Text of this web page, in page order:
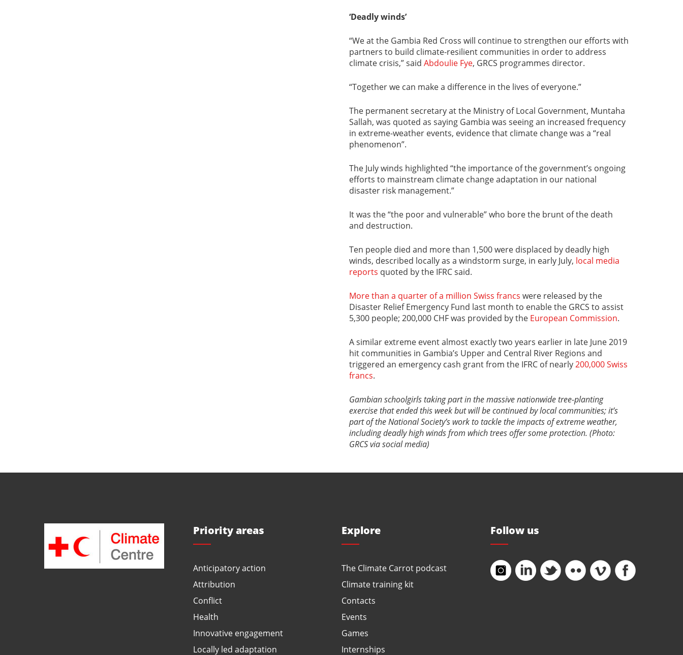
‘Deadly winds’
“We at the Gambia Red Cross will continue to strengthen our efforts with
partners to build climate-resilient communities in order to address
climate crisis,” said Abdoulie Fye, GRCS programmes director.
“Together we can make a difference in the lives of everyone.”
The permanent secretary at the Ministry of Local Government, Muntaha
Sallah, was quoted as saying Gambia was seeing an increased frequency
in extreme-weather events, evidence that climate change was a “real
phenomenon”.
The July winds highlighted “the importance of the government’s ongoing
efforts to mainstream climate change adaptation in our national
disaster risk management.”
It was the “the poor and vulnerable” who bore the brunt of the death
and destruction.
Ten people died and more than 1,500 were displaced by deadly high
winds, described locally as a windstorm surge, in early July, local media
reports quoted by the IFRC said.
More than a quarter of a million Swiss francs were released by the
Disaster Relief Emergency Fund last month to enable the GRCS to assist
5,300 people; 200,000 CHF was provided by the European Commission.
A similar extreme event almost exactly two years earlier in late June 2019
hit communities in Gambia’s Upper and Central River Regions and
triggered an emergency cash grant from the IFRC of nearly 200,000 Swiss
francs.
Gambian schoolgirls taking part in the massive nationwide tree-planting
exercise that ended this week but will be continued by local communities; it’s
part of the National Society’s work to tackle the impacts of extreme weather,
including deadly high winds from which trees offer some protection. (Photo:
GRCS via social media)
Priority areas
Anticipatory action
Attribution
Conflict
Health
Innovative engagement
Locally led adaptation
Explore
The Climate Carrot podcast
Climate training kit
Contacts
Events
Games
Internships
Follow us